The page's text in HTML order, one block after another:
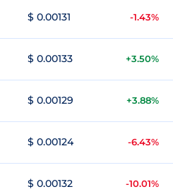
$ 0.00131 -1.43%
$ 0.00133 +3.50%
$ 0.00129 +3.88%
$ 0.00124 -6.43%
$ 0.00132 -10.01%